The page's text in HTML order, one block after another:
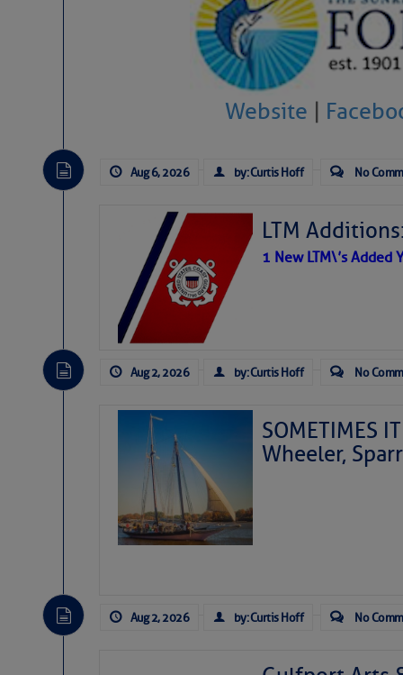
Website |
Aug 6, 2026 by: Curtis Hoff No
LTM
1 New LTM\’s Added
Aug 2, 2026 by: Curtis Hoff No
SOMETIMES
Wheeler,
Aug 2, 2026 by: Curtis Hoff No